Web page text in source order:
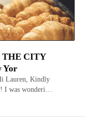
THE CITY
Yor
Lauren, Kindly
I was wonderi…